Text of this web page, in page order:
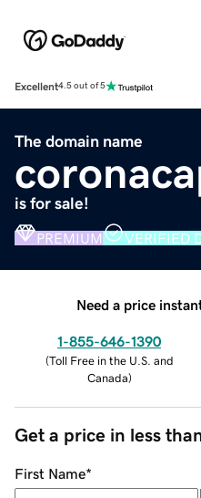
Excellent4.5 out of 5
The domain name
is for sale!
PREMIUM VERIFIED
Need a price
1-855-646-1390
(Toll Free in the U.S. and
Canada)
Get a price in less
First Name*